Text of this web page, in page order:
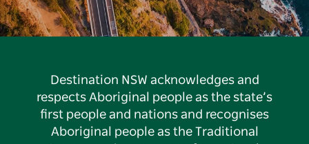
Destination NSW acknowledges and
respects Aboriginal people as the state’s
first people and nations and recognises
Aboriginal people as the Traditional